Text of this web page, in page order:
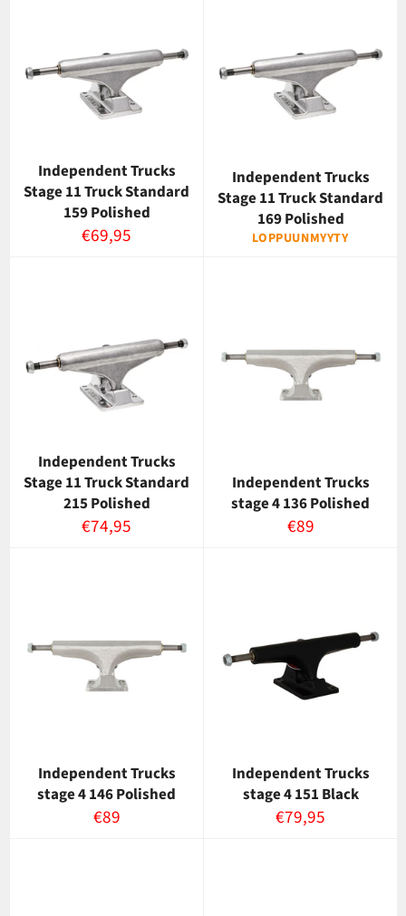
Independent Trucks
Stage 11 Truck Standard
159 Polished
Normaalihinta
€69,95
Independent Trucks
Stage 11 Truck Standard
169 Polished
LOPPUUNMYYTY
Independent Trucks
Stage 11 Truck Standard
215 Polished
Normaalihinta
€74,95
Independent Trucks
stage 4 136 Polished
Normaalihinta
€89
Independent Trucks
stage 4 146 Polished
Normaalihinta
€89
Independent Trucks
stage 4 151 Black
Normaalihinta
€79,95